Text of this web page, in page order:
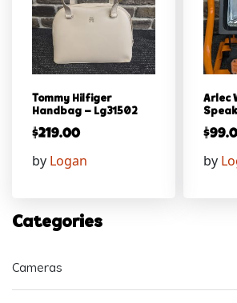
Tommy Hilfiger
Handbag – Lg31502
$219.00
by Logan
Arlec
$
by
Categories
Cameras